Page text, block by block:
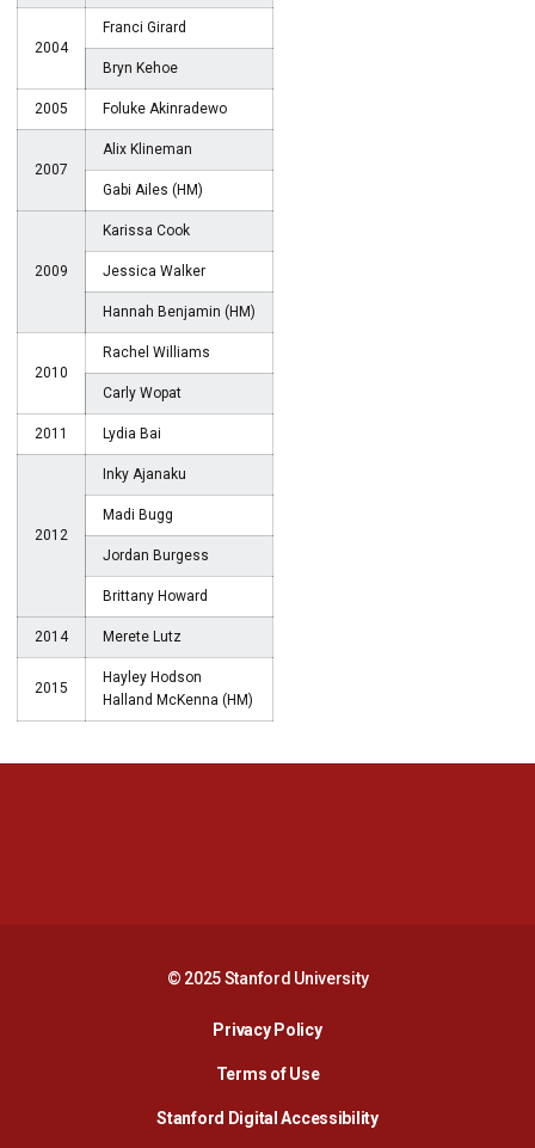
2004
Franci Girard
Bryn Kehoe
2005 Foluke Akinradewo
2007
Alix Klineman
Gabi Ailes (HM)
2009
Karissa Cook
Jessica Walker
Hannah Benjamin (HM)
2010
Rachel Williams
Carly Wopat
2011 Lydia Bai
2012
Inky Ajanaku
Madi Bugg
Jordan Burgess
Brittany Howard
2014 Merete Lutz
2015
Hayley Hodson
Halland McKenna (HM)
© 2025 Stanford University
Privacy PolicyOpens in a new window
Terms of Use
Stanford Digital AccessibilityOpens in a new